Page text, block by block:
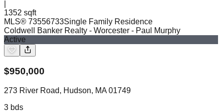
1352 sqft
MLS® 73556733Single Family Residence
Coldwell Banker Realty - Worcester - Paul Murphy
Active
$950,000
273 River Road, Hudson, MA 01749
3 bds